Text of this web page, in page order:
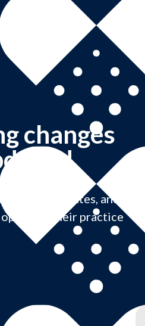
changes
billing updates, and
optimize their practice